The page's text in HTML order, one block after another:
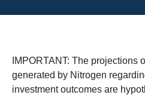
IMPORTANT: The projections
generated by Nitrogen
investment outcomes are